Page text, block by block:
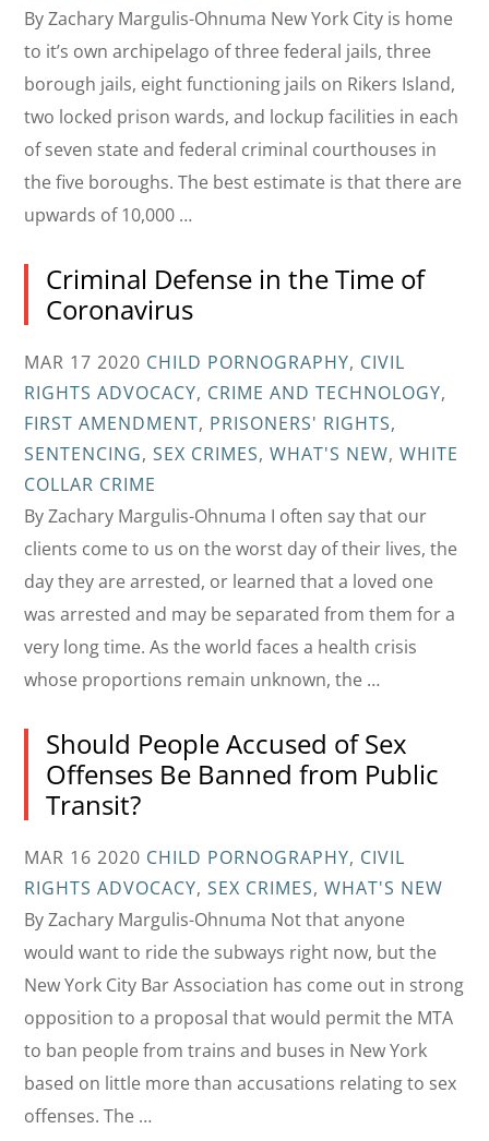
By Zachary Margulis-Ohnuma New York City is home
to it’s own archipelago of three federal jails, three
borough jails, eight functioning jails on Rikers Island,
two locked prison wards, and lockup facilities in each
of seven state and federal criminal courthouses in
the five boroughs. The best estimate is that there are
upwards of 10,000 …
Criminal Defense in the Time of
Coronavirus
MAR 17 2020 CHILD PORNOGRAPHY, CIVIL
RIGHTS ADVOCACY, CRIME AND TECHNOLOGY,
FIRST AMENDMENT, PRISONERS' RIGHTS,
SENTENCING,SEX CRIMES,WHAT'S NEW,WHITE
COLLAR CRIME
By Zachary Margulis-Ohnuma I often say that our
clients come to us on the worst day of their lives, the
day they are arrested, or learned that a loved one
was arrested and may be separated from them for a
very long time. As the world faces a health crisis
whose proportions remain unknown, the …
Should People Accused of Sex
Offenses Be Banned from Public
Transit?
MAR 16 2020 CHILD PORNOGRAPHY, CIVIL
RIGHTS ADVOCACY,SEX CRIMES,WHAT'S NEW
By Zachary Margulis-Ohnuma Not that anyone
would want to ride the subways right now, but the
New York City Bar Association has come out in strong
opposition to a proposal that would permit the MTA
to ban people from trains and buses in New York
based on little more than accusations relating to sex
offenses. The …